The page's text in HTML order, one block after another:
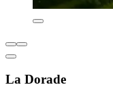
La Dorade